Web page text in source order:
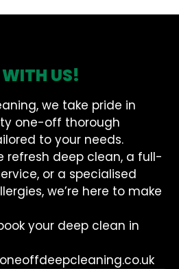
US!
we take pride in
one-off thorough
to your needs.
refresh deep clean, a full-
or a specialised
we’re here to make
your deep clean in